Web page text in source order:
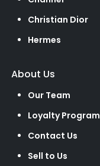
Christian Dior
Hermes
About Us
Our Team
Loyalty Program
Contact Us
Sell to Us